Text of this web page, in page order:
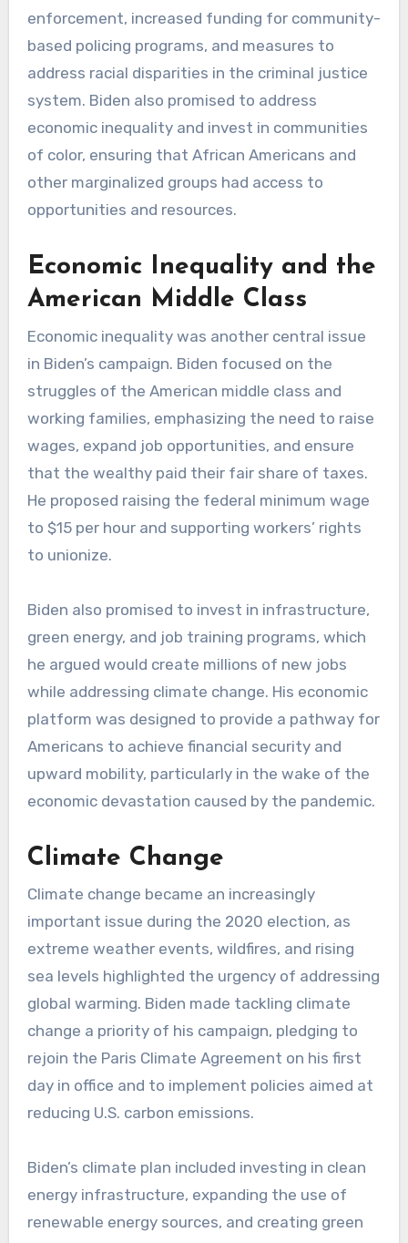
enforcement, increased funding for community-
based policing programs, and measures to
address racial disparities in the criminal justice
system. Biden also promised to address
economic inequality and invest in communities
of color, ensuring that African Americans and
other marginalized groups had access to
opportunities and resources.
Economic Inequality and the
American Middle Class
Economic inequality was another central issue
in Biden’s campaign. Biden focused on the
struggles of the American middle class and
working families, emphasizing the need to raise
wages, expand job opportunities, and ensure
that the wealthy paid their fair share of taxes.
He proposed raising the federal minimum wage
to $15 per hour and supporting workers’ rights
to unionize.
Biden also promised to invest in infrastructure,
green energy, and job training programs, which
he argued would create millions of new jobs
while addressing climate change. His economic
platform was designed to provide a pathway for
Americans to achieve financial security and
upward mobility, particularly in the wake of the
economic devastation caused by the pandemic.
Climate Change
Climate change became an increasingly
important issue during the 2020 election, as
extreme weather events, wildfires, and rising
sea levels highlighted the urgency of addressing
global warming. Biden made tackling climate
change a priority of his campaign, pledging to
rejoin the Paris Climate Agreement on his first
day in office and to implement policies aimed at
reducing U.S. carbon emissions.
Biden’s climate plan included investing in clean
energy infrastructure, expanding the use of
renewable energy sources, and creating green